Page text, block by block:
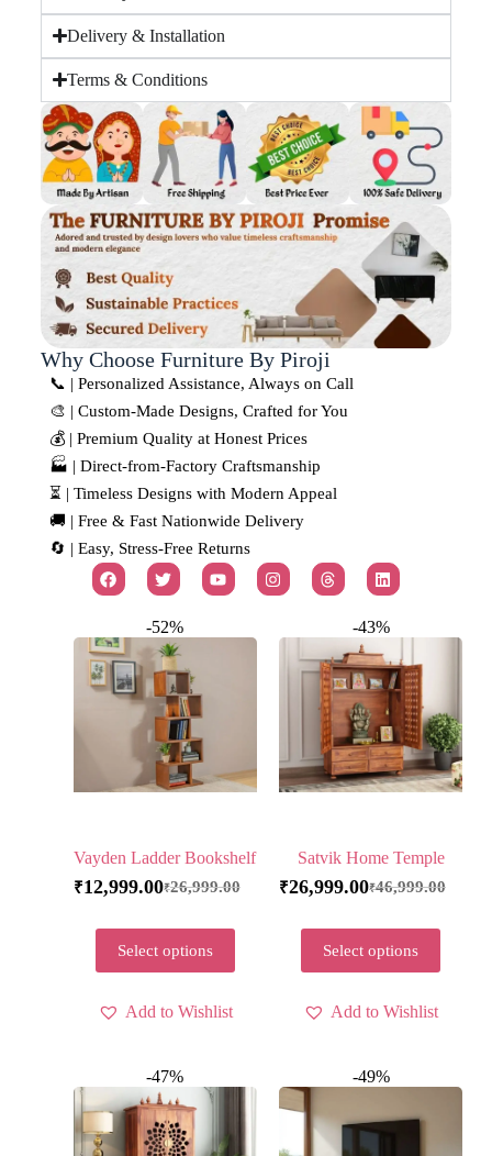
Delivery & Installation
Terms & Conditions
Why Choose Furniture By Piroji
📞 | Personalized Assistance, Always on Call
🎨 | Custom-Made Designs, Crafted for You
💰 | Premium Quality at Honest Prices
🏭 | Direct-from-Factory Craftsmanship
⏳ | Timeless Designs with Modern Appeal
🚚 | Free & Fast Nationwide Delivery
🔄 | Easy, Stress-Free Returns
-52%
Vayden Ladder Bookshelf
₹26,999.00
₹12,999.00
Select options
Add to Wishlist
-43%
Satvik Home Temple
₹46,999.00
₹26,999.00
Select options
Add to Wishlist
-47% -49%